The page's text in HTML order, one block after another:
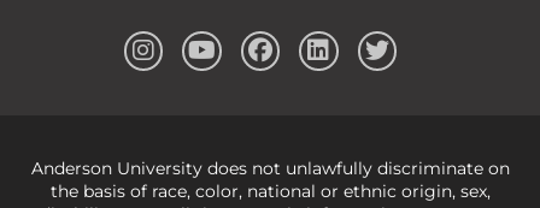
Anderson University does not unlawfully discriminate on
the basis of race, color, national or ethnic origin, sex,